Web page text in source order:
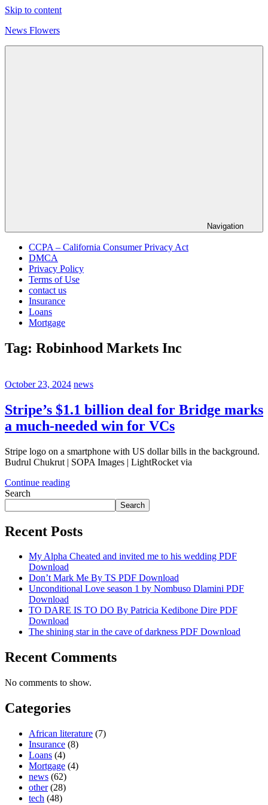
Skip to content
News Flowers
Navigation
CCPA – California Consumer Privacy Act
DMCA
Privacy Policy
Terms of Use
contact us
Insurance
Loans
Mortgage
Tag: Robinhood Markets Inc
October 23, 2024 news
Stripe’s $1.1 billion deal for Bridge marks
a much-needed win for VCs
Stripe logo on a smartphone with US dollar bills in the background.
Budrul Chukrut | SOPA Images | LightRocket via
Continue reading
Search
Search
Recent Posts
My Alpha Cheated and invited me to his wedding PDF
Download
Don’t Mark Me By TS PDF Download
Unconditional Love season 1 by Nombuso Dlamini PDF
Download
TO DARE IS TO DO By Patricia Kedibone Dire PDF
Download
The shining star in the cave of darkness PDF Download
Recent Comments
No comments to show.
Categories
African literature (7)
Insurance (8)
Loans (4)
Mortgage (4)
news (62)
other(28)
tech (48)